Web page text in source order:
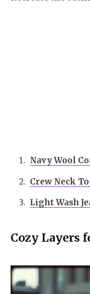
Navy Wool
Crew Neck
Light Wash
Cozy Layers